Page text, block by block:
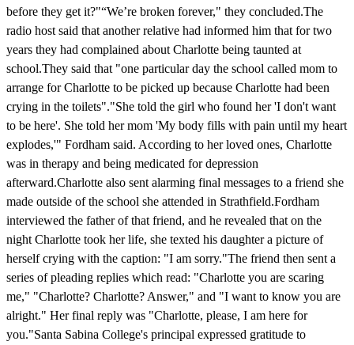
before they get it?"“We’re broken forever," they concluded.The
radio host said that another relative had informed him that for two
years they had complained about Charlotte being taunted at
school.They said that "one particular day the school called mom to
arrange for Charlotte to be picked up because Charlotte had been
crying in the toilets"."She told the girl who found her 'I don't want
to be here'. She told her mom 'My body fills with pain until my heart
explodes,'" Fordham said. According to her loved ones, Charlotte
was in therapy and being medicated for depression
afterward.Charlotte also sent alarming final messages to a friend she
made outside of the school she attended in Strathfield.Fordham
interviewed the father of that friend, and he revealed that on the
night Charlotte took her life, she texted his daughter a picture of
herself crying with the caption: "I am sorry."The friend then sent a
series of pleading replies which read: "Charlotte you are scaring
me," "Charlotte? Charlotte? Answer," and "I want to know you are
alright." Her final reply was "Charlotte, please, I am here for
you."Santa Sabina College's principal expressed gratitude to